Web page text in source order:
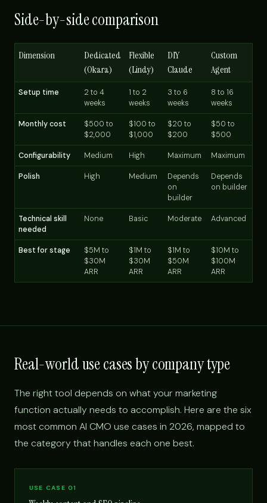
Side-by-side comparison
Dimension
Dedicated
(Okara)
Flexible
(Lindy)
DIY
Claude
Custom
Agent
Setup time
2 to 4
weeks
1 to 2
weeks
3 to 6
weeks
8 to 16
weeks
Monthly cost
$500 to
$2,000
$100 to
$1,000
$20 to
$200
$50 to
$500
Configurability Medium High Maximum Maximum
Polish High Medium
Depends
on
builder
Depends
on builder
Technical skill
needed
None Basic Moderate Advanced
Best for stage
$5M to
$30M
ARR
$1M to
$30M
ARR
$1M to
$50M
ARR
$10M to
$100M
ARR
Real-world use cases by company type
The right tool depends on what your marketing
function actually needs to accomplish. Here are the six
most common AI CMO use cases in 2026, mapped to
the category that handles each one best.
USE CASE 01